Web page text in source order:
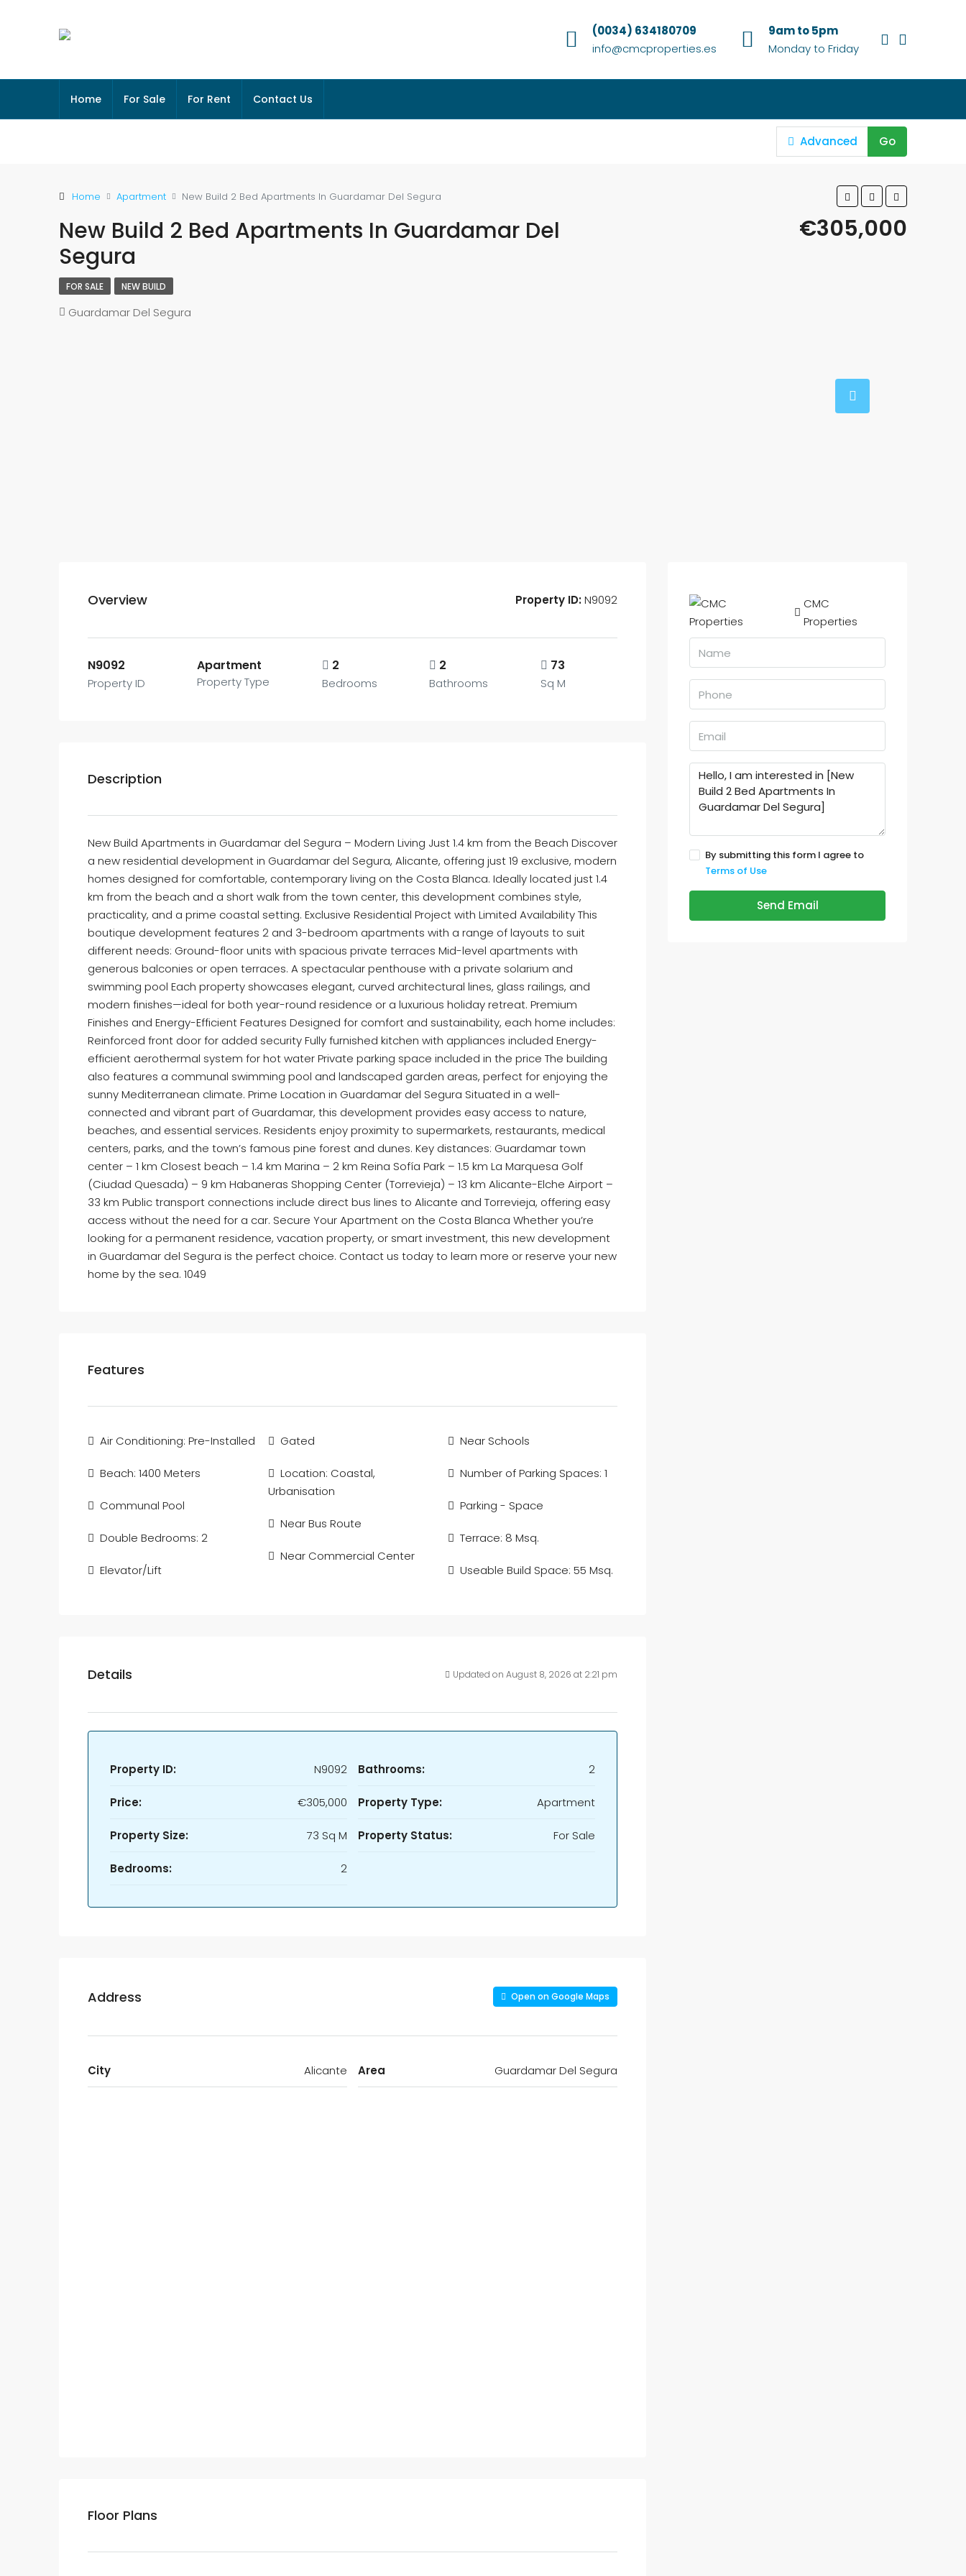
(0034) 634180709
info@cmcproperties.es
9am to 5pm
Monday to Friday
Home For Sale For Rent Contact Us
Advanced Go
Home Apartment New Build 2 Bed Apartments In Guardamar Del Segura
New Build 2 Bed Apartments In Guardamar Del
Segura
€305,000
FOR SALE NEW BUILD
Guardamar Del Segura
Overview Property ID:N9092
N9092
Property ID
Apartment
Property Type
2
Bedrooms
2
Bathrooms
73
Sq M
Description
New Build Apartments in Guardamar del Segura – Modern Living Just 1.4 km from the Beach Discover
a new residential development in Guardamar del Segura, Alicante, offering just 19 exclusive, modern
homes designed for comfortable, contemporary living on the Costa Blanca. Ideally located just 1.4
km from the beach and a short walk from the town center, this development combines style,
practicality, and a prime coastal setting. Exclusive Residential Project with Limited Availability This
boutique development features 2 and 3-bedroom apartments with a range of layouts to suit
different needs: Ground-floor units with spacious private terraces Mid-level apartments with
generous balconies or open terraces. A spectacular penthouse with a private solarium and
swimming pool Each property showcases elegant, curved architectural lines, glass railings, and
modern finishes—ideal for both year-round residence or a luxurious holiday retreat. Premium
Finishes and Energy-Efficient Features Designed for comfort and sustainability, each home includes:
Reinforced front door for added security Fully furnished kitchen with appliances included Energy-
efficient aerothermal system for hot water Private parking space included in the price The building
also features a communal swimming pool and landscaped garden areas, perfect for enjoying the
sunny Mediterranean climate. Prime Location in Guardamar del Segura Situated in a well-
connected and vibrant part of Guardamar, this development provides easy access to nature,
beaches, and essential services. Residents enjoy proximity to supermarkets, restaurants, medical
centers, parks, and the town’s famous pine forest and dunes. Key distances: Guardamar town
center – 1 km Closest beach – 1.4 km Marina – 2 km Reina Sofía Park – 1.5 km La Marquesa Golf
(Ciudad Quesada) – 9 km Habaneras Shopping Center (Torrevieja) – 13 km Alicante-Elche Airport –
33 km Public transport connections include direct bus lines to Alicante and Torrevieja, offering easy
access without the need for a car. Secure Your Apartment on the Costa Blanca Whether you’re
looking for a permanent residence, vacation property, or smart investment, this new development
in Guardamar del Segura is the perfect choice. Contact us today to learn more or reserve your new
home by the sea. 1049
Features
Air Conditioning: Pre-Installed
Beach: 1400 Meters
Communal Pool
Double Bedrooms: 2
Elevator/Lift
Gated
Location: Coastal,
Urbanisation
Near Bus Route
Near Commercial Center
Near Schools
Number of Parking Spaces: 1
Parking - Space
Terrace: 8 Msq.
Useable Build Space: 55 Msq.
Details Updated on August 8, 2026 at 2:21 pm
Property ID: N9092
Price: €305,000
Property Size: 73 Sq M
Bedrooms: 2
Bathrooms: 2
Property Type: Apartment
Property Status: For Sale
Address Open on Google Maps
City Alicante Area Guardamar Del Segura
Floor Plans
CMC
Properties
By submitting this form I agree to
Terms of Use
Send Email